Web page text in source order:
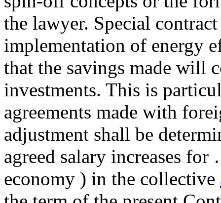
the lawyer. Special
implementation of energy
that the savings made will
investments. This is
agreements made with
adjustment shall be
agreed salary
economy ) in the collective